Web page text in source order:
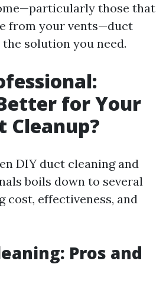
those that
from your vents—duct
solution you need.
for Your
Cleanup?
DIY duct cleaning and
boils down to several
cost, effectiveness, and
Pros and